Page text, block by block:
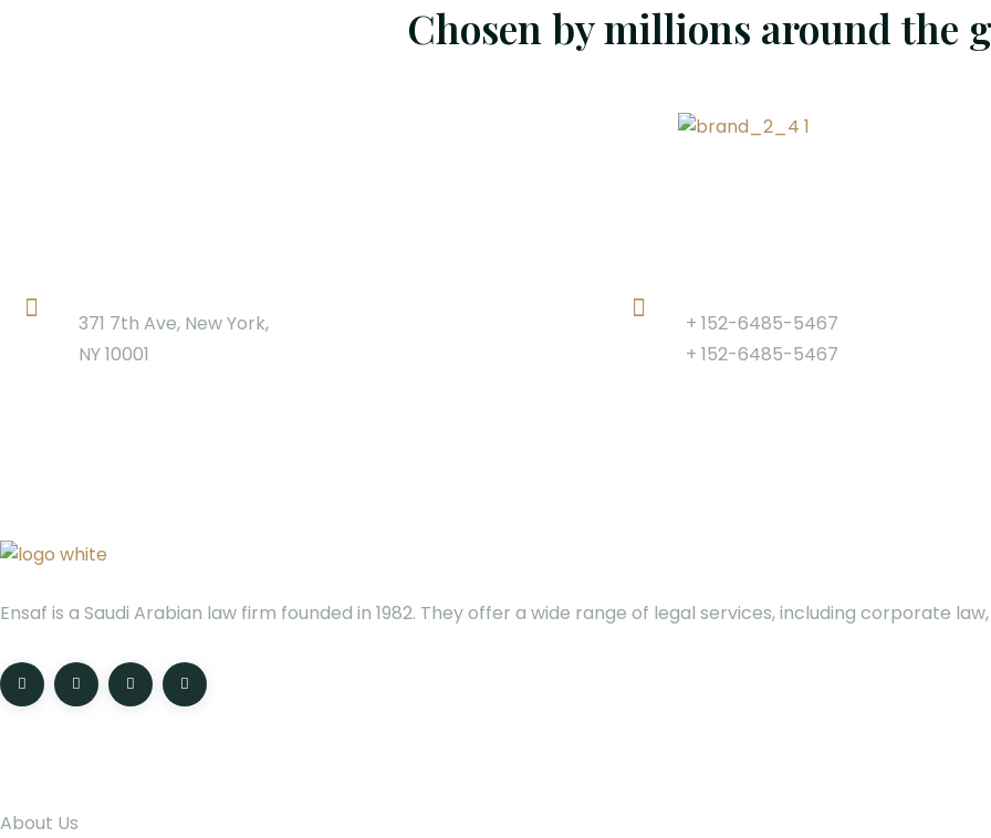
Chosen by millions around the
371 7th Ave, New York,
NY 10001
+ 152-6485-5467
+ 152-6485-5467
Ensaf is a Saudi Arabian law firm founded in 1982. They offer a wide range of legal services, including corporate
About Us